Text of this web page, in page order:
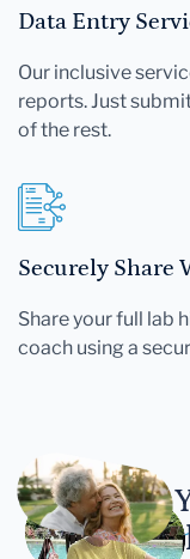
Data Entry
Our inclusive
reports. Just
of the rest.
Securely Share
Share your full lab
coach using a
Let